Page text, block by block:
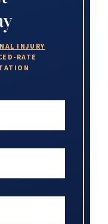
INJURY
RATE